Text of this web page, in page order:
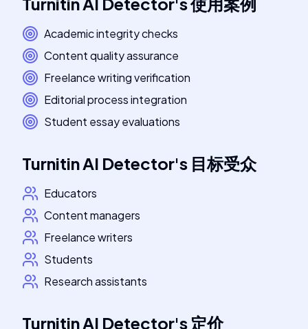
Academic integrity checks
Content quality assurance
Freelance writing verification
Editorial process integration
Student essay evaluations
Turnitin AI Detector's 目标受众
Educators
Content managers
Freelance writers
Students
Research assistants
Turnitin AI Detector's 定价